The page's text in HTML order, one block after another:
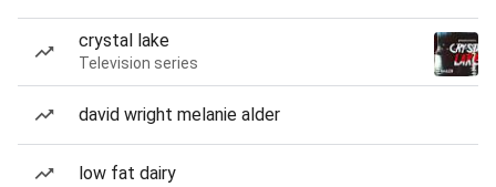
crystal lake
Television series
david wright melanie alder
low fat dairy